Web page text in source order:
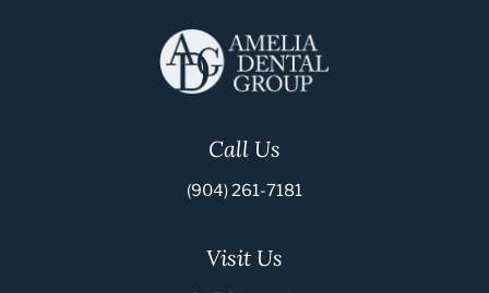
Call Us
(904) 261-7181
Visit Us